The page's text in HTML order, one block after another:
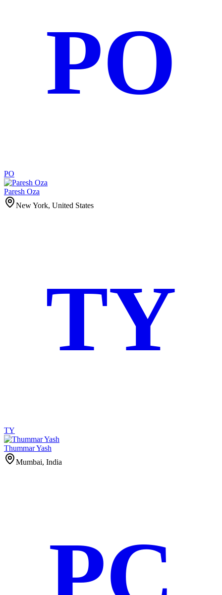
PO
PO
Paresh Oza
New York, United States
TY
TY
Thummar Yash
Mumbai, India